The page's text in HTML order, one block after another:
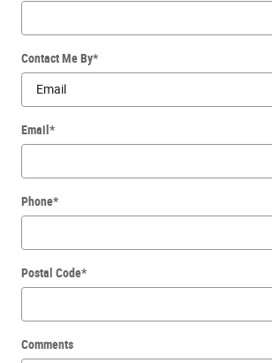
Contact Me By*
Email*
Phone*
Postal Code*
Comments